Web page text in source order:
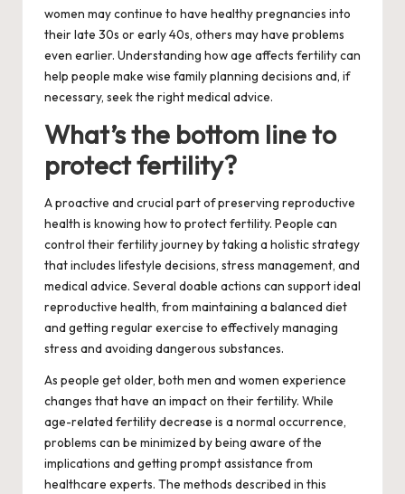
women may continue to have healthy pregnancies into
their late 30s or early 40s, others may have problems
even earlier. Understanding how age affects fertility can
help people make wise family planning decisions and, if
necessary, seek the right medical advice.
What’s the bottom line to
protect fertility?
A proactive and crucial part of preserving reproductive
health is knowing how to protect fertility. People can
control their fertility journey by taking a holistic strategy
that includes lifestyle decisions, stress management, and
medical advice. Several doable actions can support ideal
reproductive health, from maintaining a balanced diet
and getting regular exercise to effectively managing
stress and avoiding dangerous substances.
As people get older, both men and women experience
changes that have an impact on their fertility. While
age-related fertility decrease is a normal occurrence,
problems can be minimized by being aware of the
implications and getting prompt assistance from
healthcare experts. The methods described in this